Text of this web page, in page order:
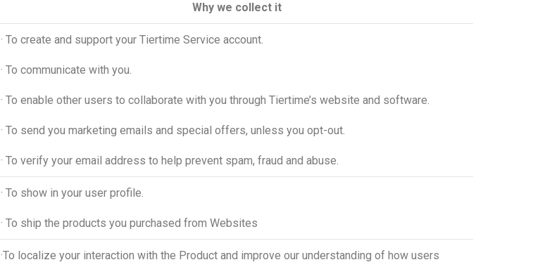
Why we collect it
· To create and support your Tiertime Service account.
· To communicate with you.
· To enable other users to collaborate with you through Tiertime’s website and software.
· To send you marketing emails and special offers, unless you opt-out.
· To verify your email address to help prevent spam, fraud and abuse.
· To show in your user profile.
· To ship the products you purchased from Websites
·To localize your interaction with the Product and improve our understanding of how users